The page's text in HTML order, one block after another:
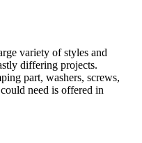
variety of styles and
differing projects.
part, washers, screws,
need is offered in